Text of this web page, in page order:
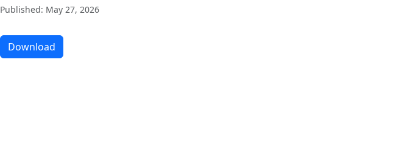
Published: May 27, 2026
Download